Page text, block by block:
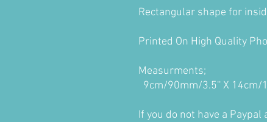
Rectangular shape for
Printed On High Quality
Measurments;
9cm/90mm/3.5'' X 14cm/
If you do not have a